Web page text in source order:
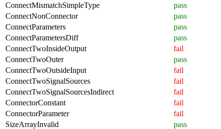
ConnectMismatchSimpleType
pass
ConnectNonConnector
pass
ConnectParameters
pass
ConnectParametersDiff
pass
ConnectTwoInsideOutput
fail
ConnectTwoOuter
pass
ConnectTwoOutsideInput
fail
ConnectTwoSignalSources
fail
ConnectTwoSignalSourcesIndirect
fail
ConnectorConstant
fail
ConnectorParameter
fail
SizeArrayInvalid
pass